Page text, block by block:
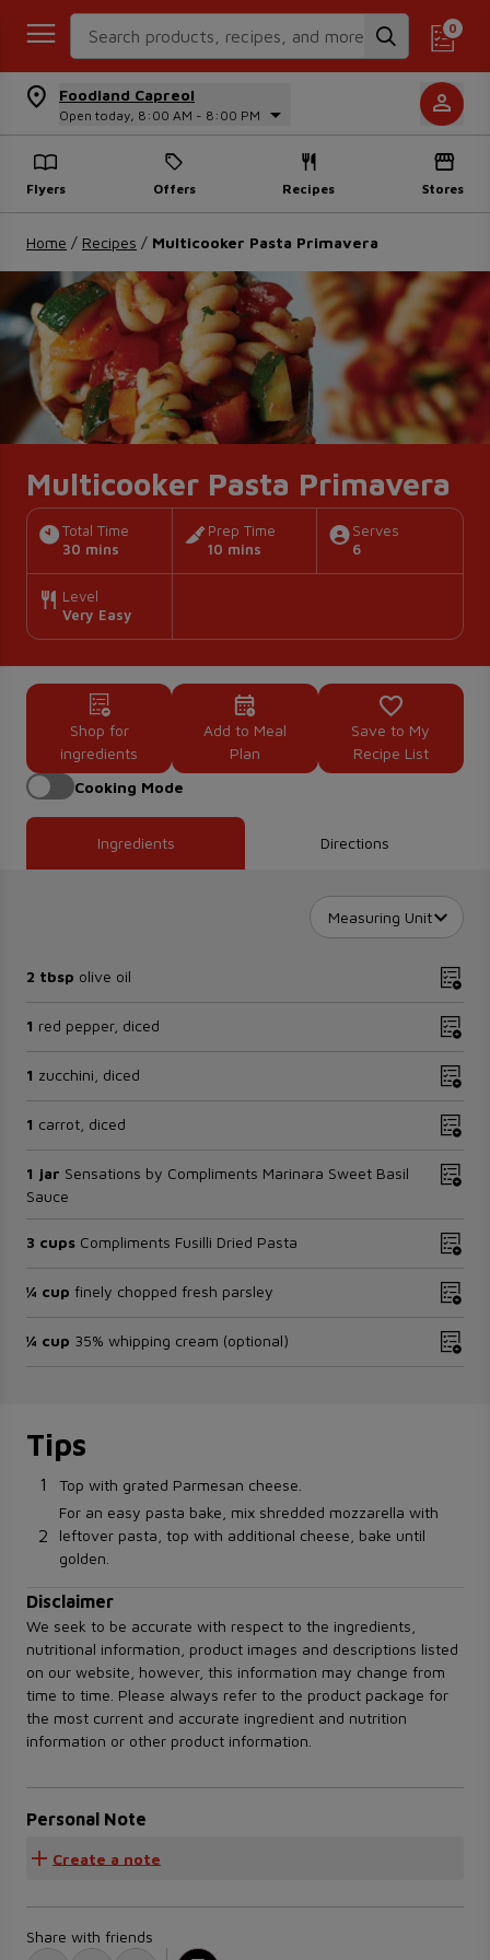
Search Recipes 0
Foodland Capreol
Open today, 8:00 AM - 8:00 PM
Flyers Offers Recipes Stores
Home / Recipes / Multicooker Pasta Primavera
Multicooker Pasta Primavera
Total Time
30 mins
Prep Time
10 mins
Serves
6
Level
Very Easy
Shop for
ingredients
Add to Meal
Plan
Save to My
Recipe List
Cooking Mode
Ingredients Directions
Measuring Unit
2 tbsp olive oil
1 red pepper, diced
1 zucchini, diced
1 carrot, diced
1 jar Sensations by Compliments Marinara Sweet Basil
Sauce
3 cups Compliments Fusilli Dried Pasta
¼ cup finely chopped fresh parsley
¼ cup 35% whipping cream (optional)
Tips
1 Top with grated Parmesan cheese.
2
For an easy pasta bake, mix shredded mozzarella with
leftover pasta, top with additional cheese, bake until
golden.
Disclaimer
We seek to be accurate with respect to the ingredients,
nutritional information, product images and descriptions listed
on our website, however, this information may change from
time to time. Please always refer to the product package for
the most current and accurate ingredient and nutrition
information or other product information.
Personal Note
Create a note
Share with friends